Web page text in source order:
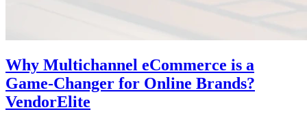
Why Multichannel eCommerce is a
Game-Changer for Online Brands?
VendorElite